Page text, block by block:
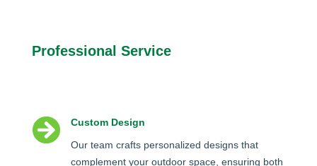
Professional Service

Custom Design
Our team crafts personalized designs that
complement your outdoor space, ensuring both